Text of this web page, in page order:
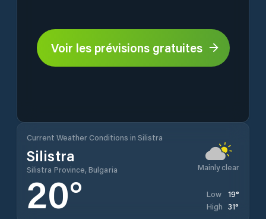
Voir les prévisions gratuites
Current Weather Conditions in Silistra
Silistra
Silistra Province, Bulgaria Mainly clear
20° Low 19°
High 31°